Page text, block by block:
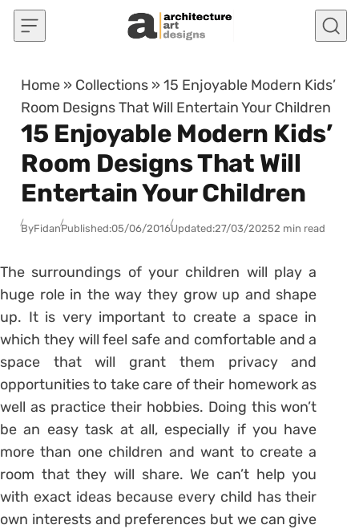
Skip to content
Home » Collections »15 Enjoyable Modern Kids’
Room Designs That Will Entertain Your Children
15 Enjoyable Modern Kids’
Room Designs That Will
Entertain Your Children
ByFidanPublished:05/06/2016Updated:27/03/20252 min read
The surroundings of your children will play a
huge role in the way they grow up and shape
up. It is very important to create a space in
which they will feel safe and comfortable and a
space that will grant them privacy and
opportunities to take care of their homework as
well as practice their hobbies. Doing this won’t
be an easy task at all, especially if you have
more than one children and want to create a
room that they will share. We can’t help you
with exact ideas because every child has their
own interests and preferences but we can give